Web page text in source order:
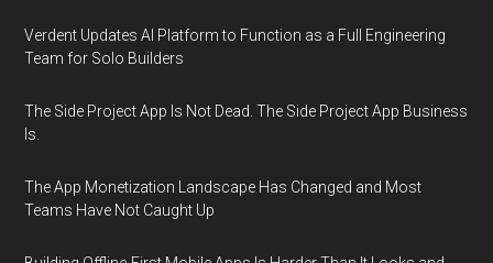
Verdent Updates AI Platform to Function as a Full Engineering
Team for Solo Builders
The Side Project App Is Not Dead. The Side Project App Business
Is.
The App Monetization Landscape Has Changed and Most
Teams Have Not Caught Up